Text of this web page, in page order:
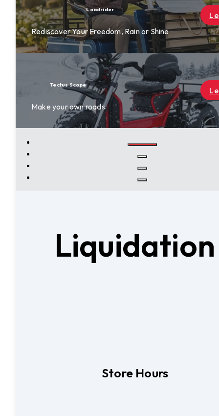
Learn More
Learn More
Store Hours